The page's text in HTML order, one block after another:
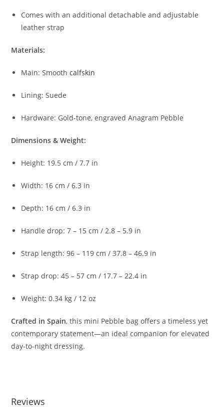
Comeswithanadditionaldetachableandadjustable
leatherstrap
Materials:
Main:Smoothcalfskin
Lining:Suede
Hardware: Gold-tone,engravedAnagram Pebble
Dimensions &Weight:
Height: 19.5cm /7.7 in
Width: 16cm /6.3 in
Depth: 16cm /6.3 in
Handledrop:7 – 15cm / 2.8 – 5.9 in
Strap length:96 – 119cm /37.8 –46.9 in
Strapdrop:45 – 57cm / 17.7 – 22.4 in
Weight:0.34 kg / 12oz
Crafted inSpain,this mini Pebble bagoffersatimelessyet
contemporarystatement—an idealcompanionforelevated
day-to-nightdressing.
Reviews